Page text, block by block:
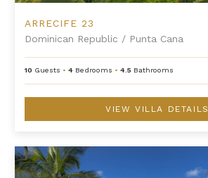
ARRECIFE 23
Dominican Republic / Punta Cana
10 Guests •4 Bedrooms •4.5 Bathrooms
VIEW VILLA DETAILS
Arrecife 25